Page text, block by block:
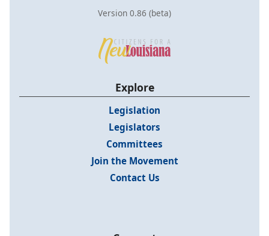
Version 0.86 (beta)
Explore
Legislation
Legislators
Committees
Join the Movement
Contact Us